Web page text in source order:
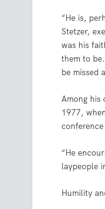
“He is,
Stetzer,
was his
them to
be missed
Among his
1977,
“He
laypeople
Humility